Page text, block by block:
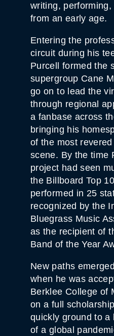
writing,
from an early age.
Entering the
circuit during his
Purcell formed the
supergroup Cane
go on to lead the
through regional
a fanbase across
bringing his
of the most
scene. By the time
project had seen
the Billboard Top
performed in 25
recognized by the
Bluegrass Music
as the recipient of
Band of the Year
New paths
when he was
Berklee College of
on a full
quickly ground to a
of a global